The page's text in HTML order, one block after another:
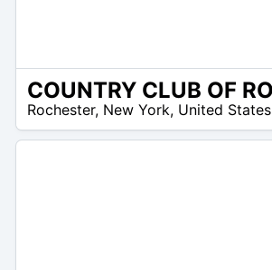
Rochester, New York, United States